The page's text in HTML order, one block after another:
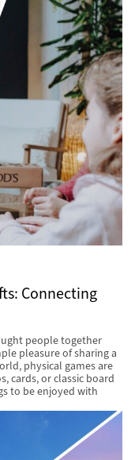
Connecting
people together
pleasure of sharing a
physical games are
cards, or classic board
to be enjoyed with